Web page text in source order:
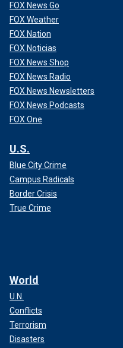
FOX News Go
FOX Weather
FOX Nation
FOX Noticias
FOX News Shop
FOX News Radio
FOX News Newsletters
FOX News Podcasts
FOX One
U.S.
Blue City Crime
Campus Radicals
Border Crisis
True Crime
World
U.N.
Conflicts
Terrorism
Disasters